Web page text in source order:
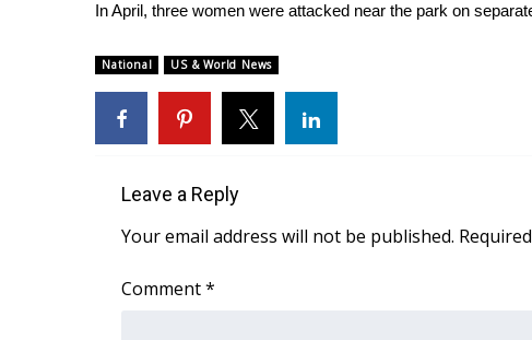
What’s On
ABOUT US
FCC Applications
About WCBI-TV
Employment
Intern With Us
Mobile App
In April, three women were attacked near the park on
National US & World News
Leave a Reply
Your email address will not be published.
Comment*